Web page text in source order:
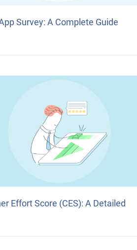
Survey: A Complete Guide
Effort Score (CES): A Detailed